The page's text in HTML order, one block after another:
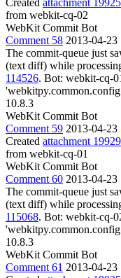
Created attachment
from webkit-cq-02
WebKit Commit Bot
Comment 58 2013-04-
The commit-queue just
(text diff) while
114526. Bot: webkit-cq-
10.8.3
WebKit Commit Bot
Comment 59 2013-04-
Created attachment
from webkit-cq-01
WebKit Commit Bot
Comment 60 2013-04-
The commit-queue just
(text diff) while
115068. Bot: webkit-cq-
10.8.3
WebKit Commit Bot
Comment 61 2013-04-